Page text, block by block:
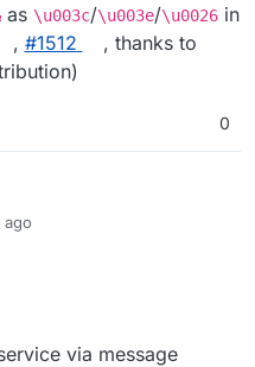
as \u003c/\u003e/\u0026 in
, #1512
, thanks to
0
ago
via message